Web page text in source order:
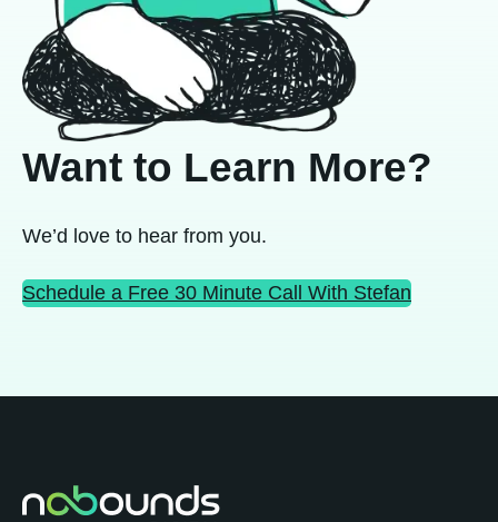
Want to Learn More?
We’d love to hear from you.
Schedule a Free 30 Minute Call With Stefan